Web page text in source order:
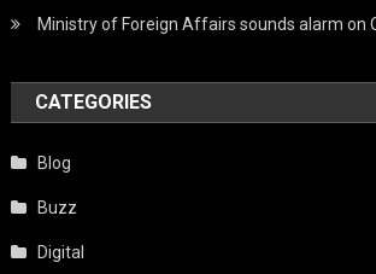
Ministry of Foreign Affairs sounds alarm on
CATEGORIES
Blog
Buzz
Digital